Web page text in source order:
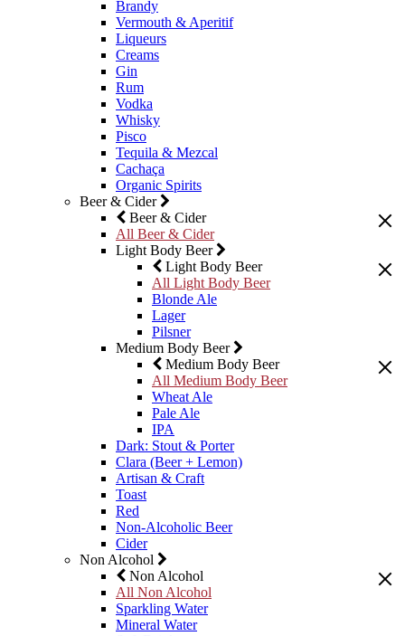
Brandy
Vermouth & Aperitif
Liqueurs
Creams
Gin
Rum
Vodka
Whisky
Pisco
Tequila & Mezcal
Cachaça
Organic Spirits
Beer & Cider
Beer & Cider
All Beer & Cider
Light Body Beer
Light Body Beer
All Light Body Beer
Blonde Ale
Lager
Pilsner
Medium Body Beer
Medium Body Beer
All Medium Body Beer
Wheat Ale
Pale Ale
IPA
Dark: Stout & Porter
Clara (Beer + Lemon)
Artisan & Craft
Toast
Red
Non-Alcoholic Beer
Cider
Non Alcohol
Non Alcohol
All Non Alcohol
Sparkling Water
Mineral Water